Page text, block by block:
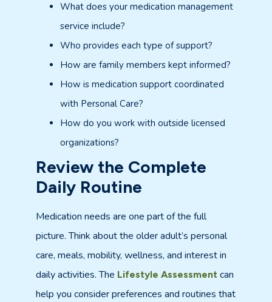
What does your medication management
service include?
Who provides each type of support?
How are family members kept informed?
How is medication support coordinated
with Personal Care?
How do you work with outside licensed
organizations?
Review the Complete
Daily Routine
Medication needs are one part of the full
picture. Think about the older adult’s personal
care, meals, mobility, wellness, and interest in
daily activities. The Lifestyle Assessment can
help you consider preferences and routines that